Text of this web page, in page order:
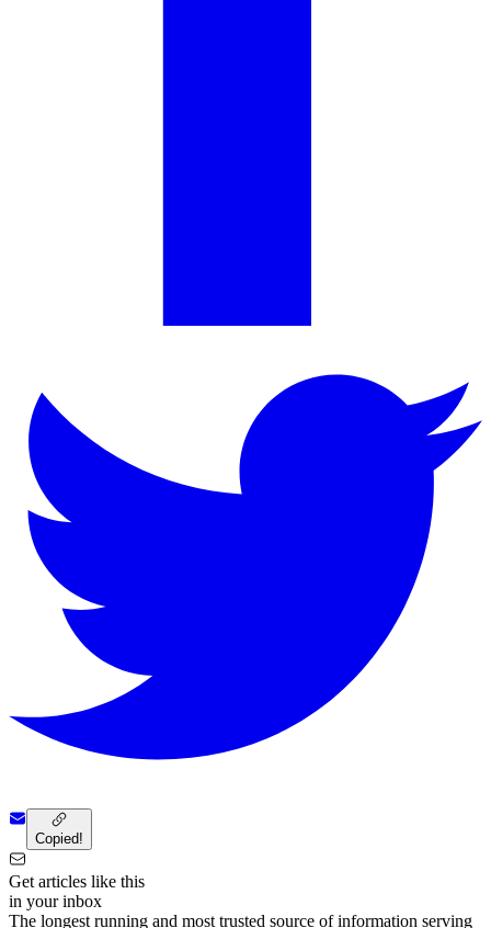
Copied!
Get articles like this
in your inbox
The longest running and most trusted source of information serving